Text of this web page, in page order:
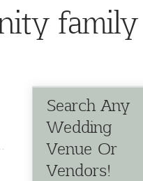
family
Search Any
Wedding
Venue Or
Vendors!